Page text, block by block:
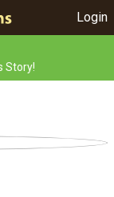
Login
Story!